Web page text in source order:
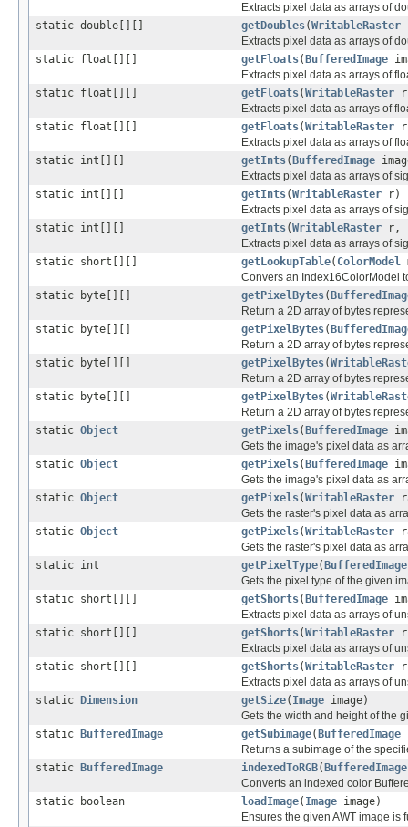
Extracts pixel data as arrays of
static double[][]
getDoubles(WritableRaster
Extracts pixel data as arrays of
static float[][]
getFloats( BufferedImage
Extracts pixel data as arrays of
static float[][]
getFloats(WritableRaster
Extracts pixel data as arrays of
static float[][]
getFloats(WritableRaster
Extracts pixel data as arrays of
static int[][]
getInts( BufferedImage
Extracts pixel data as arrays of
static int[][]
getInts(WritableRaster r)
Extracts pixel data as arrays of
static int[][]
getInts(WritableRaster r,
Extracts pixel data as arrays of
static short[][]
getLookupTable( ColorModel
Convers an Index16ColorModel
static byte[][]
getPixelBytes(
Return a 2D array of bytes
static byte[][]
getPixelBytes(
Return a 2D array of bytes
static byte[][]
getPixelBytes(
Return a 2D array of bytes
static byte[][]
getPixelBytes(
Return a 2D array of bytes
static Object getPixels( BufferedImage
Gets the image's pixel data as
static Object getPixels( BufferedImage
Gets the image's pixel data as
static Object getPixels(WritableRaster
Gets the raster's pixel data as
static Object getPixels(WritableRaster
Gets the raster's pixel data as
static int
getPixelType( BufferedImage
Gets the pixel type of the given
static short[][]
getShorts( BufferedImage
Extracts pixel data as arrays of
static short[][]
getShorts(WritableRaster
Extracts pixel data as arrays of
static short[][]
getShorts(WritableRaster
Extracts pixel data as arrays of
static
Dimension getSize( Image image)
Gets the width and height of the
static
BufferedImage getSubimage( BufferedImage
Returns a subimage of the
static
BufferedImage indexedToRGB( BufferedImage
Converts an indexed color
static boolean
loadImage( Image image)
Ensures the given AWT image is